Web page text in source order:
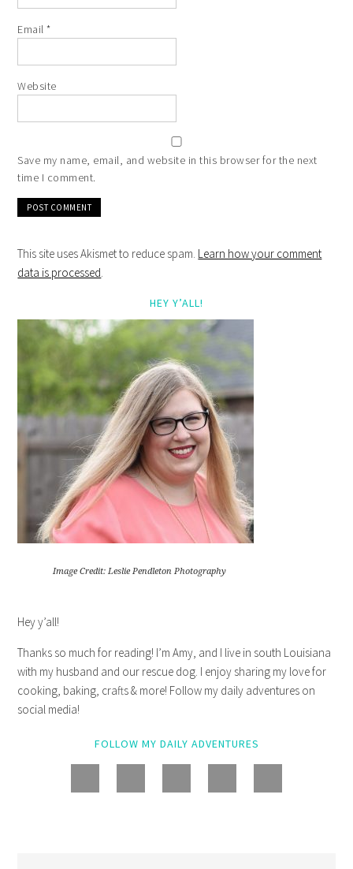
Email*
Website
Save my name, email, and website in this browser for the next
time I comment.
This site uses Akismet to reduce spam. Learn how your comment
data is processed.
HEY Y’ALL!
Image Credit: Leslie Pendleton Photography
Hey y’all!
Thanks so much for reading! I’m Amy, and I live in south Louisiana
with my husband and our rescue dog. I enjoy sharing my love for
cooking, baking, crafts & more! Follow my daily adventures on
social media!
FOLLOW MY DAILY ADVENTURES